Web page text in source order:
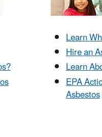
Learn
Hire an
Learn
EPA
Asbestos